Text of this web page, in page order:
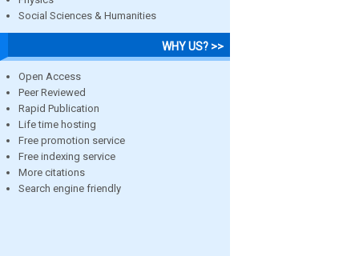
Social Sciences & Humanities
WHY US? >>
Open Access
Peer Reviewed
Rapid Publication
Life time hosting
Free promotion service
Free indexing service
More citations
Search engine friendly